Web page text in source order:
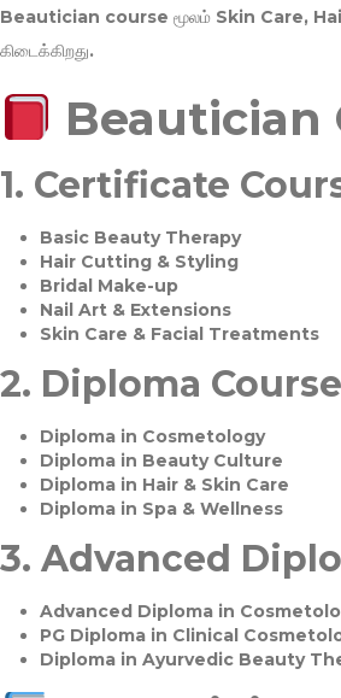
Beautician course மூலம் Skin Care,
கிடைக்கிறது.
1. Certificate
Basic Beauty Therapy
Hair Cutting & Styling
Bridal Make-up
Nail Art & Extensions
Skin Care & Facial Treatments
2. Diploma
Diploma in Cosmetology
Diploma in Beauty Culture
Diploma in Hair & Skin Care
Diploma in Spa & Wellness
3. Advanced
Advanced Diploma in
PG Diploma in Clinical
Diploma in Ayurvedic Beauty